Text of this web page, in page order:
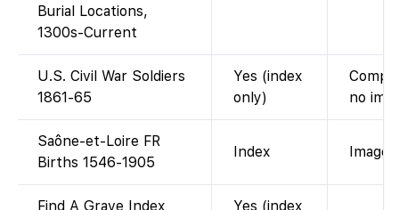
Burial Locations,
1300s-Current
U.S. Civil War Soldiers
1861-65
Yes (index
only)
no
Saône-et-Loire FR
Births 1546-1905
Index
Find A Grave Index
Yes (index